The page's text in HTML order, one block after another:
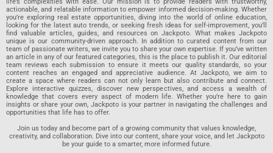
life’s complexities with ease. Our mission is to provide readers with trustworthy,
actionable, and relatable information to empower informed decision-making. Whether
you’re exploring real estate opportunities, diving into the world of online education,
looking for the latest auto trends, or seeking fresh ideas for self-improvement, you’ll
find valuable articles, guides, and resources on Jackpoto. What makes Jackpoto
unique is our community-driven approach. In addition to curated content from our
team of passionate writers, we invite you to share your own expertise. If you’ve written
an article in any of our featured categories, this is the place to publish it. Our editorial
team reviews each submission to ensure it meets our quality standards, so your
content reaches an engaged and appreciative audience. At Jackpoto, we aim to
create a space where readers can not only learn but also contribute and connect.
Explore interactive quizzes, discover new perspectives, and access a wealth of
knowledge that covers every aspect of modern life. Whether you’re here to gain
insights or share your own, Jackpoto is your partner in navigating the challenges and
opportunities that life has to offer.
Join us today and become part of a growing community that values knowledge,
creativity, and collaboration. Dive into our content, share your voice, and let Jackpoto
be your guide to a smarter, more informed future.